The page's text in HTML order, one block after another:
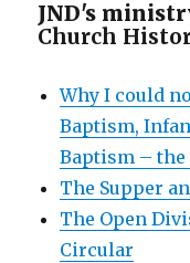
JND's
Church
Why I could
Baptism,
Baptism – the
The Supper
The Open
Circular